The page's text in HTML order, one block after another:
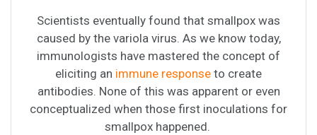
Scientists eventually found that smallpox was
caused by the variola virus. As we know today,
immunologists have mastered the concept of
eliciting an immune response to create
antibodies. None of this was apparent or even
conceptualized when those first inoculations for
smallpox happened.